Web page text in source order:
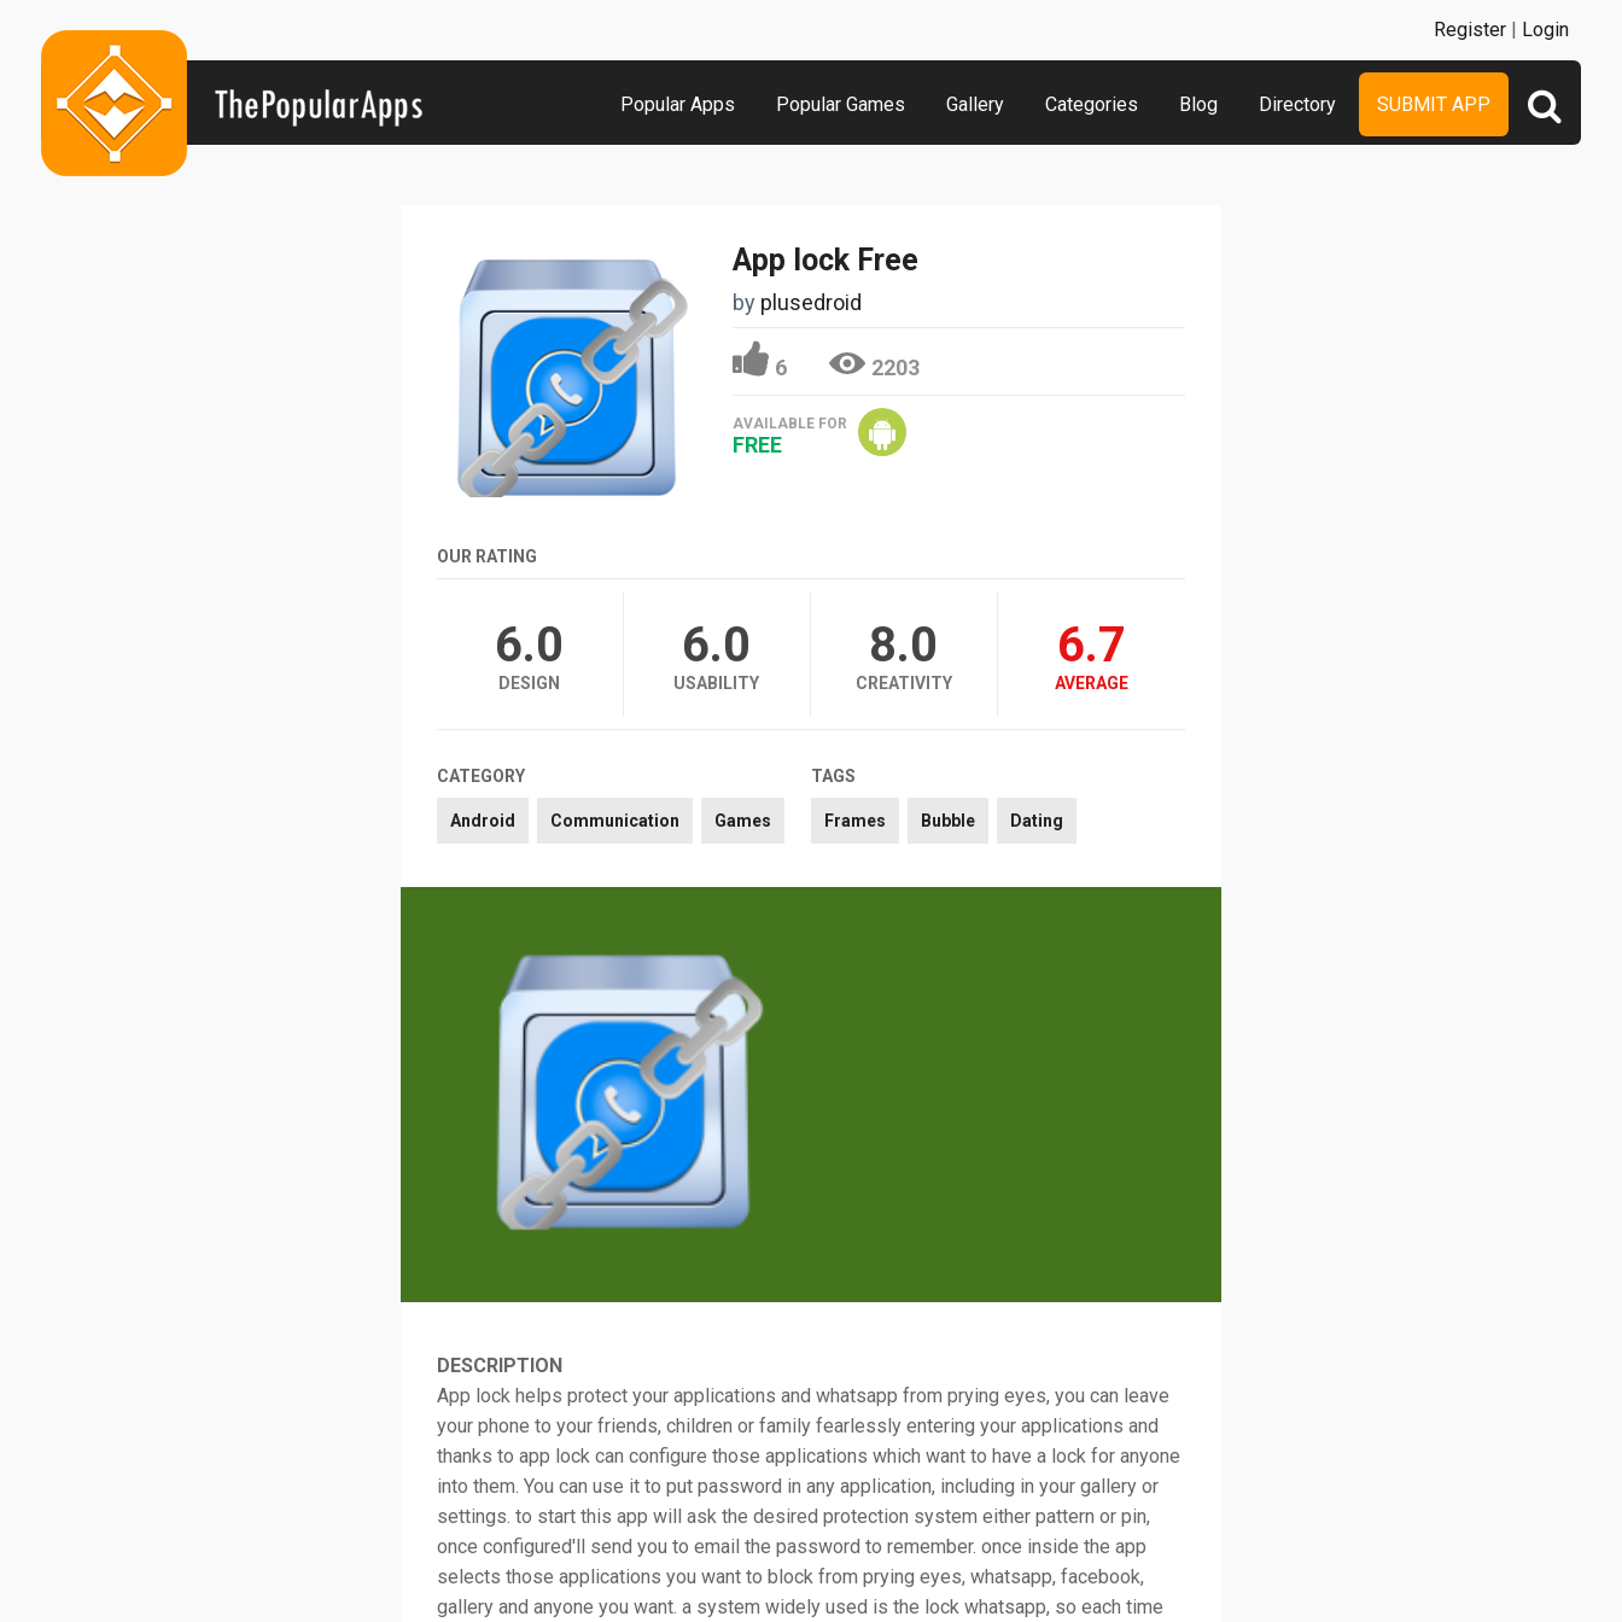
Popular Apps Popular Games Gallery Categories Blog Directory SUBMIT APP
Register | Login
App lock Free
by plusedroid
6 2203
AVAILABLE FOR
FREE
OUR RATING
6.0
DESIGN
6.0
USABILITY
8.0
CREATIVITY
6.7
AVERAGE
CATEGORY
Android Communication Games
TAGS
Frames Bubble Dating
DESCRIPTION
App lock helps protect your applications and whatsapp from prying eyes, you can leave
your phone to your friends, children or family fearlessly entering your applications and
thanks to app lock can configure those applications which want to have a lock for anyone
into them. You can use it to put password in any application, including in your gallery or
settings. to start this app will ask the desired protection system either pattern or pin,
once configured'll send you to email the password to remember. once inside the app
selects those applications you want to block from prying eyes, whatsapp, facebook,
gallery and anyone you want. a system widely used is the lock whatsapp, so each time